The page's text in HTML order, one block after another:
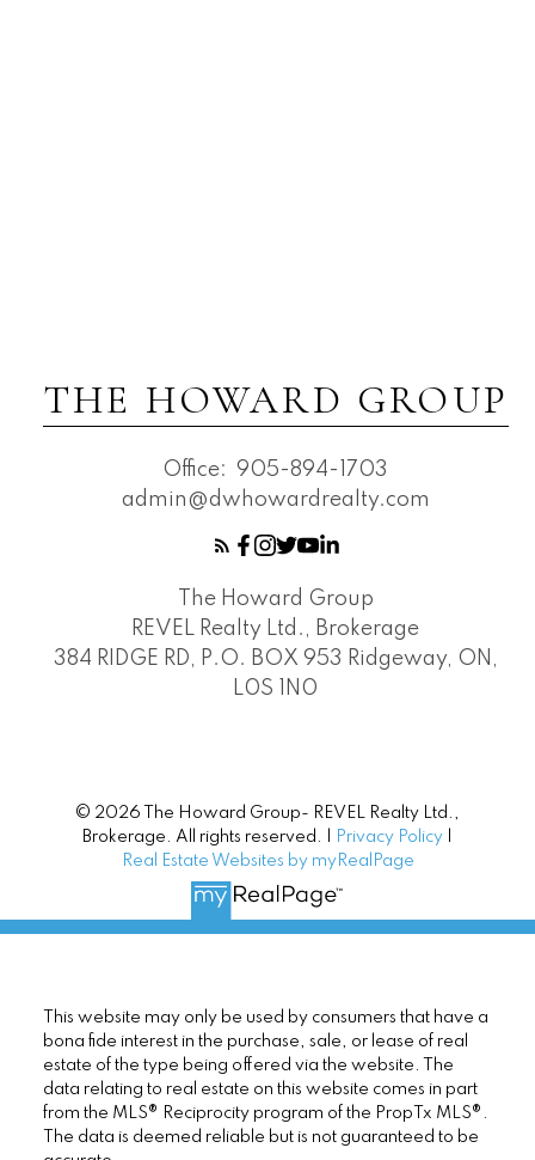
THE HOWARD GROUP
Office: 905-894-1703
admin@dwhowardrealty.com
The Howard Group
REVEL Realty Ltd., Brokerage
384 RIDGE RD, P.O. BOX 953 Ridgeway, ON,
L0S 1N0
© 2026 The Howard Group- REVEL Realty Ltd.,
Brokerage. All rights reserved. |
Privacy Policy
Real Estate Websites by myRealPage
This website may only be used by consumers that have a
bona fide interest in the purchase, sale, or lease of real
estate of the type being offered via the website. The
data relating to real estate on this website comes in part
from the MLS® Reciprocity program of the PropTx MLS®.
The data is deemed reliable but is not guaranteed to be